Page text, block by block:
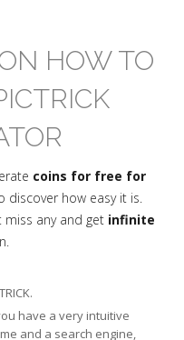
HOW TO
coins for free for
discover how easy it is.
miss any and get infinite
have a very intuitive
and a search engine,